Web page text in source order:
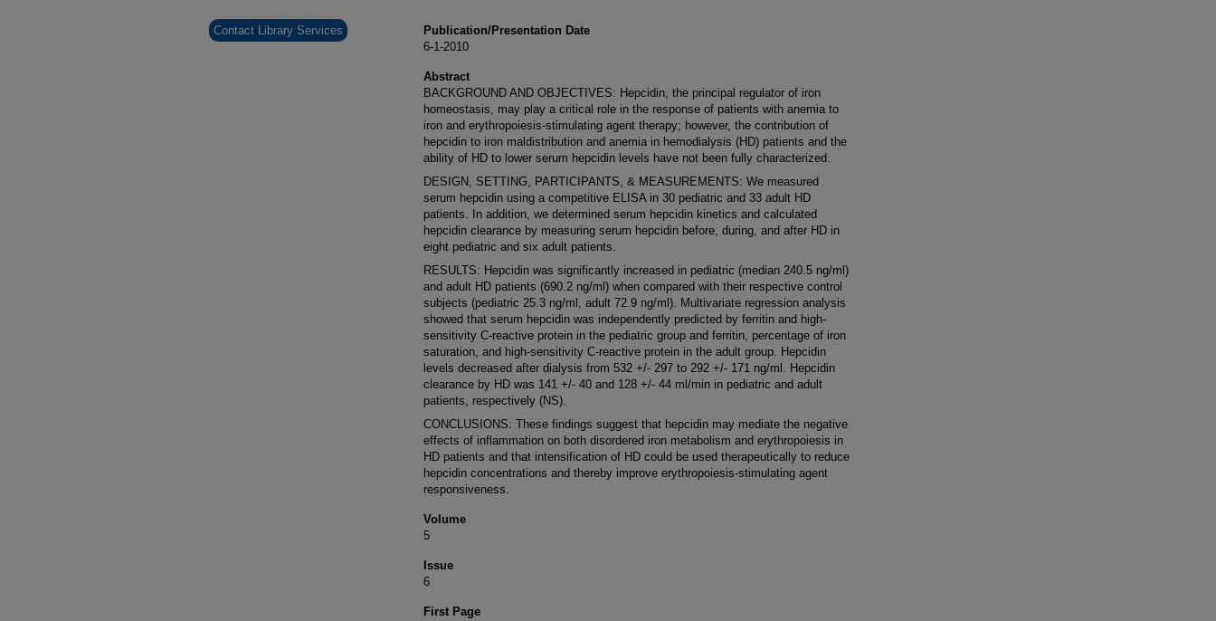
Publication/Presentation Date
6-1-2010
Abstract
BACKGROUND AND OBJECTIVES: Hepcidin, the principal regulator of iron
homeostasis, may play a critical role in the response of patients with anemia to
iron and erythropoiesis-stimulating agent therapy; however, the contribution of
hepcidin to iron maldistribution and anemia in hemodialysis (HD) patients and the
ability of HD to lower serum hepcidin levels have not been fully characterized.
DESIGN, SETTING, PARTICIPANTS, & MEASUREMENTS: We measured
serum hepcidin using a competitive ELISA in 30 pediatric and 33 adult HD
patients. In addition, we determined serum hepcidin kinetics and calculated
hepcidin clearance by measuring serum hepcidin before, during, and after HD in
eight pediatric and six adult patients.
RESULTS: Hepcidin was significantly increased in pediatric (median 240.5 ng/ml)
and adult HD patients (690.2 ng/ml) when compared with their respective control
subjects (pediatric 25.3 ng/ml, adult 72.9 ng/ml). Multivariate regression analysis
showed that serum hepcidin was independently predicted by ferritin and high-
sensitivity C-reactive protein in the pediatric group and ferritin, percentage of iron
saturation, and high-sensitivity C-reactive protein in the adult group. Hepcidin
levels decreased after dialysis from 532 +/- 297 to 292 +/- 171 ng/ml. Hepcidin
clearance by HD was 141 +/- 40 and 128 +/- 44 ml/min in pediatric and adult
patients, respectively (NS).
CONCLUSIONS: These findings suggest that hepcidin may mediate the negative
effects of inflammation on both disordered iron metabolism and erythropoiesis in
HD patients and that intensification of HD could be used therapeutically to reduce
hepcidin concentrations and thereby improve erythropoiesis-stimulating agent
responsiveness.
Volume
5
Issue
6
First Page
Contact Library Services